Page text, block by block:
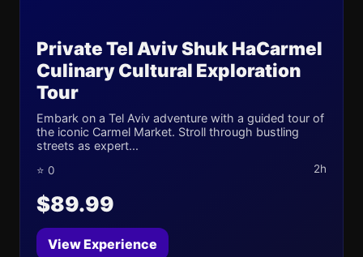
Private Tel Aviv Shuk HaCarmel
Culinary Cultural Exploration
Tour
Embark on a Tel Aviv adventure with a guided tour of
the iconic Carmel Market. Stroll through bustling
streets as expert...
⭐ 0 2h
$89.99
View Experience